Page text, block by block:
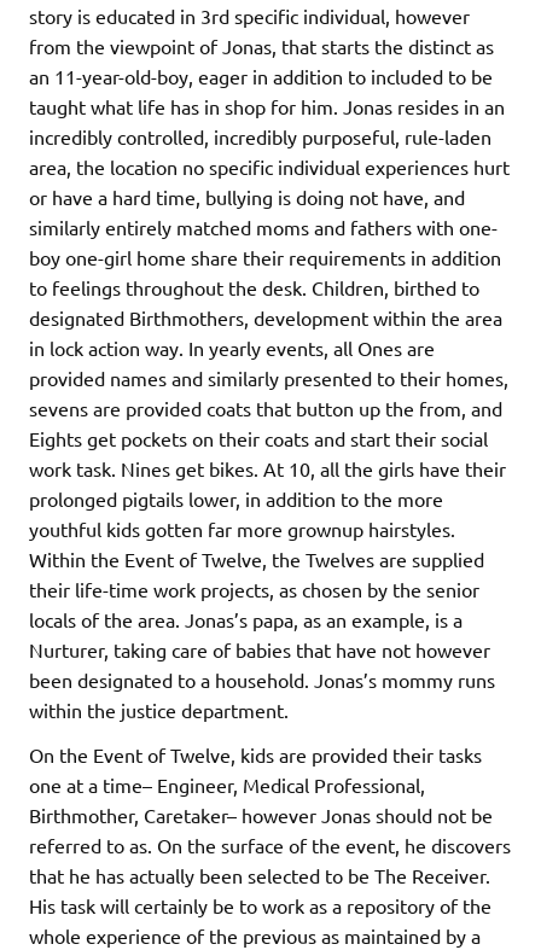
story is educated in 3rd specific individual, however
from the viewpoint of Jonas, that starts the distinct as
an 11-year-old-boy, eager in addition to included to be
taught what life has in shop for him. Jonas resides in an
incredibly controlled, incredibly purposeful, rule-laden
area, the location no specific individual experiences hurt
or have a hard time, bullying is doing not have, and
similarly entirely matched moms and fathers with one-
boy one-girl home share their requirements in addition
to feelings throughout the desk. Children, birthed to
designated Birthmothers, development within the area
in lock action way. In yearly events, all Ones are
provided names and similarly presented to their homes,
sevens are provided coats that button up the from, and
Eights get pockets on their coats and start their social
work task. Nines get bikes. At 10, all the girls have their
prolonged pigtails lower, in addition to the more
youthful kids gotten far more grownup hairstyles.
Within the Event of Twelve, the Twelves are supplied
their life-time work projects, as chosen by the senior
locals of the area. Jonas’s papa, as an example, is a
Nurturer, taking care of babies that have not however
been designated to a household. Jonas’s mommy runs
within the justice department.
On the Event of Twelve, kids are provided their tasks
one at a time– Engineer, Medical Professional,
Birthmother, Caretaker– however Jonas should not be
referred to as. On the surface of the event, he discovers
that he has actually been selected to be The Receiver.
His task will certainly be to work as a repository of the
whole experience of the previous as maintained by a